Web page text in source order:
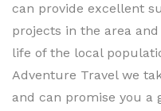
can provide excellent
projects in the area
life of the local
Adventure Travel we
and can promise you